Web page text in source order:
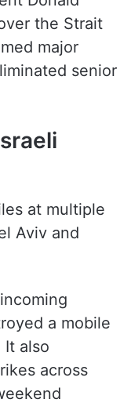
Donald
the Strait
major
senior
at multiple
Aviv and
a mobile
also
across